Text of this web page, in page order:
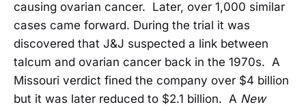
causing ovarian cancer. Later, over 1,000 similar
cases came forward. During the trial it was
discovered that J&J suspected a link between
talcum and ovarian cancer back in the 1970s. A
Missouri verdict fined the company over $4 billion
but it was later reduced to $2.1 billion. A New